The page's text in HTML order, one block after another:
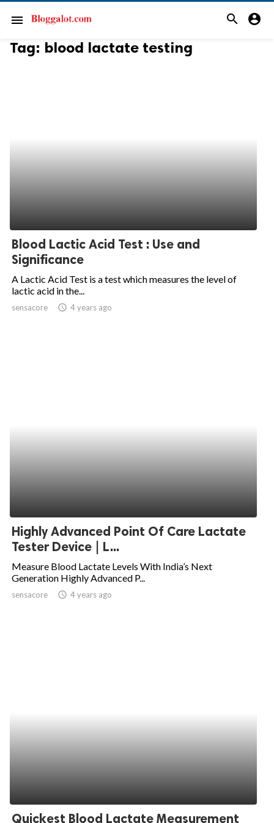
menu search account_circle
Tag: blood lactate testing
Blood Lactic Acid Test : Use and
Significance
A Lactic Acid Test is a test which measures the level of
lactic acid in the...
sensacore access_time 4 years ago
Highly Advanced Point Of Care Lactate
Tester Device | L...
Measure Blood Lactate Levels With India’s Next
Generation Highly Advanced P...
sensacore access_time 4 years ago
Quickest Blood Lactate Measurement